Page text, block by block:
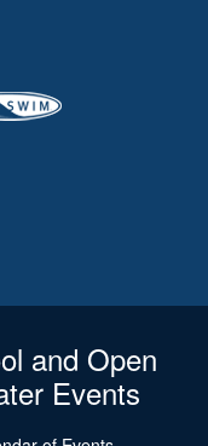
and Open
Events